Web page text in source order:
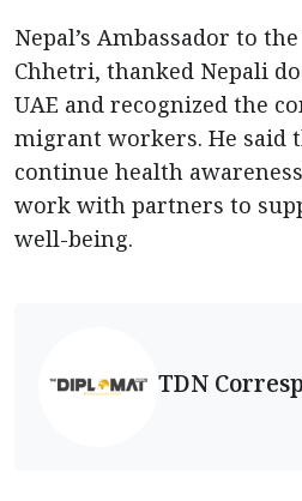
Nepal’s Ambassador to
Chhetri, thanked Nepali
UAE and recognized the
migrant workers. He said
continue health
work with partners to
well-being.
TDN